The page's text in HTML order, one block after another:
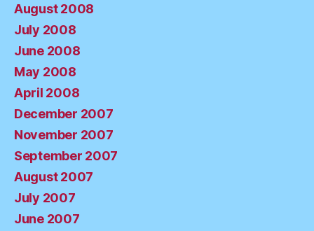
August 2008
July 2008
June 2008
May 2008
April 2008
December 2007
November 2007
September 2007
August 2007
July 2007
June 2007